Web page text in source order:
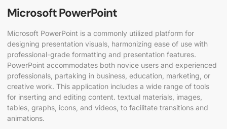
Microsoft PowerPoint
Microsoft PowerPoint is a commonly utilized platform for
designing presentation visuals, harmonizing ease of use with
professional-grade formatting and presentation features.
PowerPoint accommodates both novice users and experienced
professionals, partaking in business, education, marketing, or
creative work. This application includes a wide range of tools
for inserting and editing content. textual materials, images,
tables, graphs, icons, and videos, to facilitate transitions and
animations.